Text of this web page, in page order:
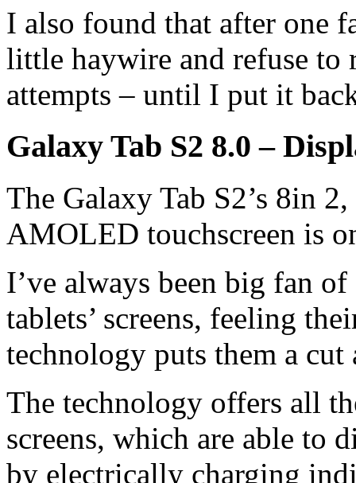
I also found that after one
little haywire and refuse to
attempts – until I put it
Galaxy Tab S2 8.0 –
The Galaxy Tab S2’s 8in
AMOLED touchscreen is
I’ve always been big fan
tablets’ screens, feeling
technology puts them a
The technology offers all
screens, which are able to
by electrically charging